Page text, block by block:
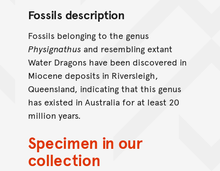
Fossils description
Fossils belonging to the genus
Physignathus and resembling extant
Water Dragons have been discovered in
Miocene deposits in Riversleigh,
Queensland, indicating that this genus
has existed in Australia for at least 20
million years.
Specimen in our
collection